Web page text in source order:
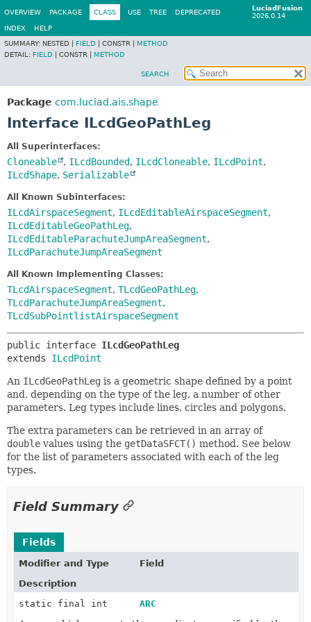
LuciadFusion
2026.0.14
OVERVIEW PACKAGE CLASS USE TREE DEPRECATED
INDEX
HELP
SUMMARY: NESTED | FIELD CONSTR | METHOD
DETAIL: FIELD CONSTR | METHOD
SEARCH
Package com.luciad.ais.shape
Interface ILcdGeoPathLeg
All Superinterfaces:
Cloneable , ILcdBounded, ILcdCloneable, ILcdPoint,
ILcdShape, Serializable
All Known Subinterfaces:
ILcdAirspaceSegment, ILcdEditableAirspaceSegment,
ILcdEditableGeoPathLeg,
ILcdEditableParachuteJumpAreaSegment,
ILcdParachuteJumpAreaSegment
All Known Implementing Classes:
TLcdAirspaceSegment, TLcdGeoPathLeg,
TLcdParachuteJumpAreaSegment,
TLcdSubPointlistAirspaceSegment
public interface ILcdGeoPathLeg
extends ILcdPoint
An ILcdGeoPathLeg is a geometric shape defined by a point
and, depending on the type of the leg, a number of other
parameters. Leg types include lines, circles and polygons.
The extra parameters can be retrieved in an array of
double values using the getDataSFCT() method. See below
for the list of parameters associated with each of the leg
types.
Field Summary
Fields
Modifier and Type
Field
Description
static final int
ARC